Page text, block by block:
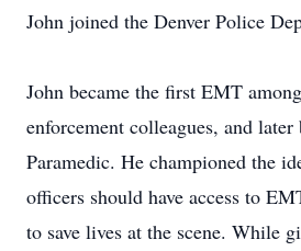
John joined the Denver Police
John became the first EMT
enforcement colleagues, and later
Paramedic. He championed the
officers should have access to
to save lives at the scene. While